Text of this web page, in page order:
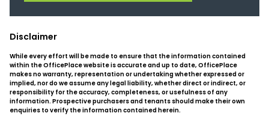
Disclaimer
While every effort will be made to ensure that the information contained
within the OfficePlace website is accurate and up to date, OfficePlace
makes no warranty, representation or undertaking whether expressed or
implied, nor do we assume any legal liability, whether direct or indirect, or
responsibility for the accuracy, completeness, or usefulness of any
information. Prospective purchasers and tenants should make their own
enquiries to verify the information contained herein.